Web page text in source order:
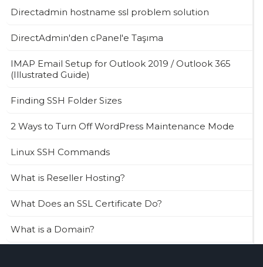
Directadmin hostname ssl problem solution
DirectAdmin'den cPanel'e Taşıma
IMAP Email Setup for Outlook 2019 / Outlook 365
(Illustrated Guide)
Finding SSH Folder Sizes
2 Ways to Turn Off WordPress Maintenance Mode
Linux SSH Commands
What is Reseller Hosting?
What Does an SSL Certificate Do?
What is a Domain?